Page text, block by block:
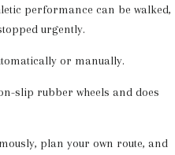
performance can be walked,
urgently.
or manually.
slip rubber wheels and does
plan your own route, and